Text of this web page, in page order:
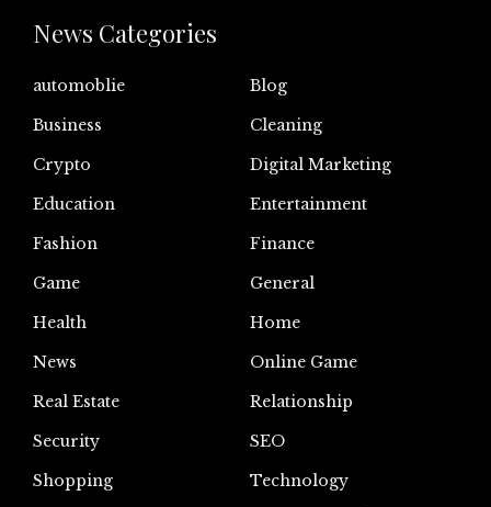
News Categories
automoblie
Blog
Business
Cleaning
Crypto
Digital Marketing
Education
Entertainment
Fashion
Finance
Game
General
Health
Home
News
Online Game
Real Estate
Relationship
Security
SEO
Shopping
Technology